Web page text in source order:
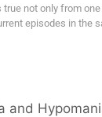
not only from
episodes in the
and